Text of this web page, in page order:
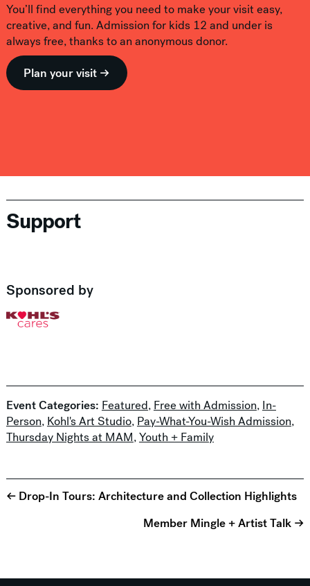
You’ll find everything you need to make your visit easy,
creative, and fun. Admission for kids 12 and under is
always free, thanks to an anonymous donor.
Plan your visit →
Support
Sponsored by
Event Categories: Featured, Free with Admission, In-
Person, Kohl's Art Studio, Pay-What-You-Wish Admission,
Thursday Nights at MAM,Youth + Family
← Drop-In Tours: Architecture and Collection Highlights
Member Mingle + Artist Talk →